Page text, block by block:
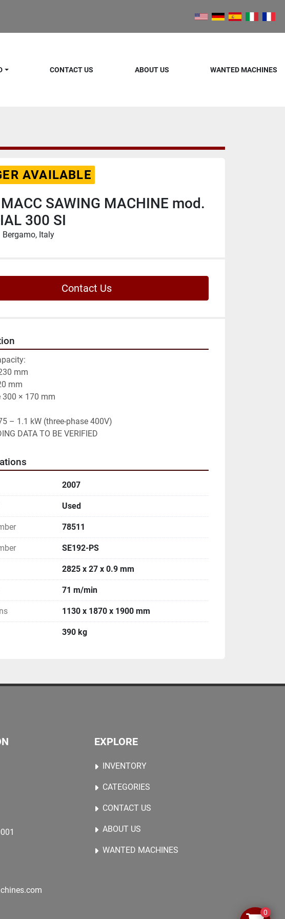
CONTACT US ABOUT US WANTED MACHINES
AVAILABLE
SAWING MACHINE mod.
300 SI
Bergamo, Italy
Contact Us
mm
mm
300 × 170 mm
– 1.1 kW (three-phase 400V)
DATA TO BE VERIFIED
2007
Used
78511
SE192-PS
2825 x 27 x 0.9 mm
71 m/min
1130 x 1870 x 1900 mm
390 kg
EXPLORE
INVENTORY
CATEGORIES
CONTACT US
ABOUT US
WANTED MACHINES
0